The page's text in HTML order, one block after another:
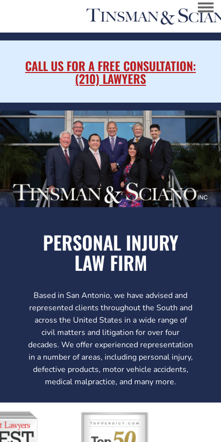
CALL US FOR A FREE CONSULTATION:
(210) LAWYERS
PERSONAL INJURY
LAW FIRM
Based in San Antonio, we have advised and
represented clients throughout the South and
across the United States in a wide range of
civil matters and litigation for over four
decades. We offer experienced representation
in a number of areas, including personal injury,
defective products, motor vehicle accidents,
medical malpractice, and many more.